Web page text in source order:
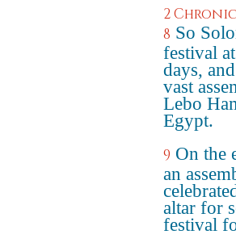
2
8 So
festival
days,
vast
Lebo
Egypt.
9 On the
an
altar for
festival